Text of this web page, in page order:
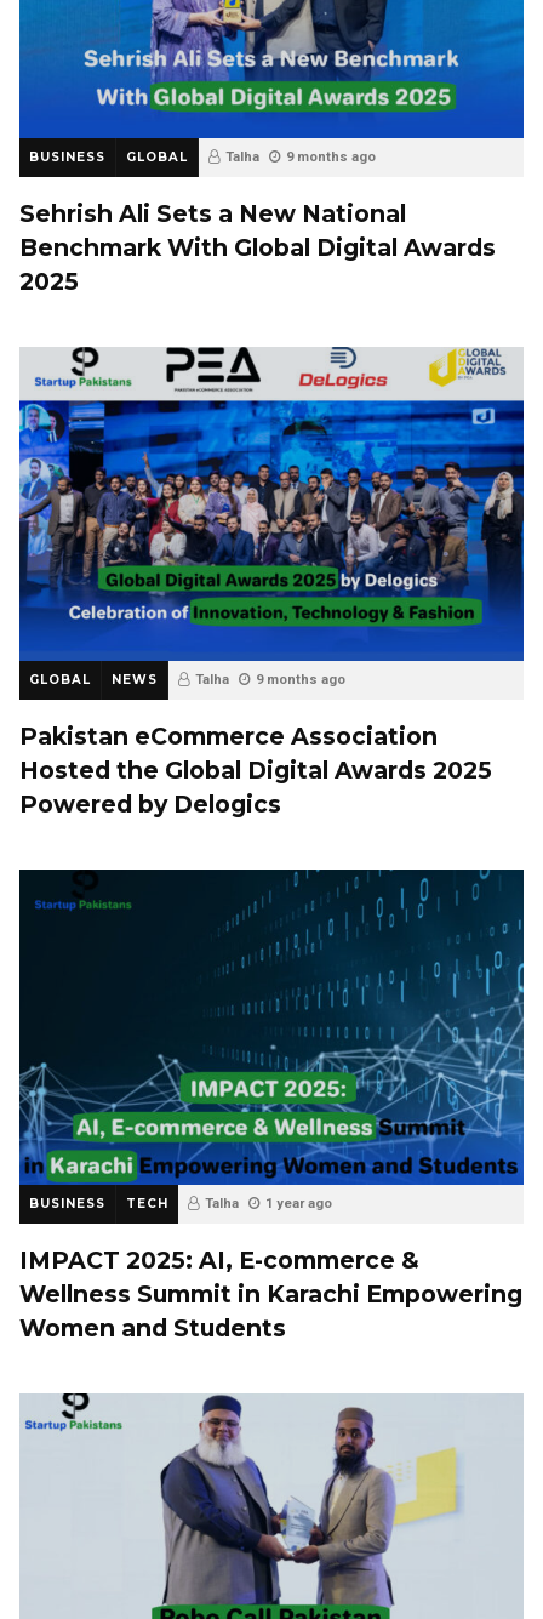
BUSINESS GLOBAL Talha 9 months ago
Sehrish Ali Sets a New National
Benchmark With Global Digital Awards
2025
GLOBAL NEWS Talha 9 months ago
Pakistan eCommerce Association
Hosted the Global Digital Awards 2025
Powered by Delogics
BUSINESS TECH Talha 1 year ago
IMPACT 2025: AI, E-commerce &
Wellness Summit in Karachi Empowering
Women and Students